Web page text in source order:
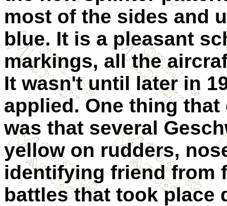
most of the sides and
blue. It is a pleasant
markings, all the
It wasn't until later in
applied. One thing
was that several
yellow on rudders,
identifying friend from
battles that took place